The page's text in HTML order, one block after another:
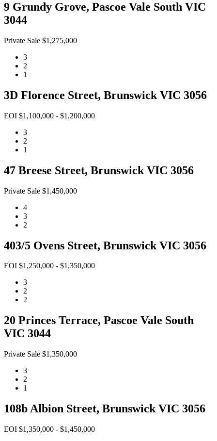
9 Grundy Grove, Pascoe Vale South VIC
3044
Private Sale $1,275,000
3
2
1
3D Florence Street, Brunswick VIC 3056
EOI $1,100,000 - $1,200,000
3
2
1
47 Breese Street, Brunswick VIC 3056
Private Sale $1,450,000
4
3
2
403/5 Ovens Street, Brunswick VIC 3056
EOI $1,250,000 - $1,350,000
3
2
2
20 Princes Terrace, Pascoe Vale South
VIC 3044
Private Sale $1,350,000
3
2
1
108b Albion Street, Brunswick VIC 3056
EOI $1,350,000 - $1,450,000